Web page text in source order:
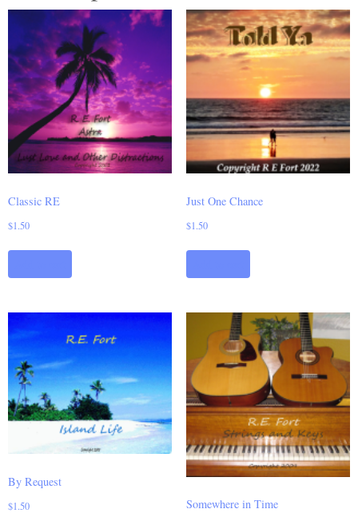
Classic RE
$1.50
Just One Chance
$1.50
By Request
$1.50 Somewhere in Time